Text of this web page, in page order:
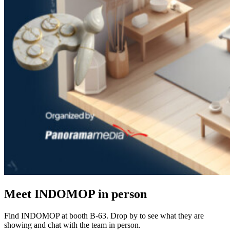
Meet INDOMOP in person
Find INDOMOP at booth B-63. Drop by to see what they are
showing and chat with the team in person.